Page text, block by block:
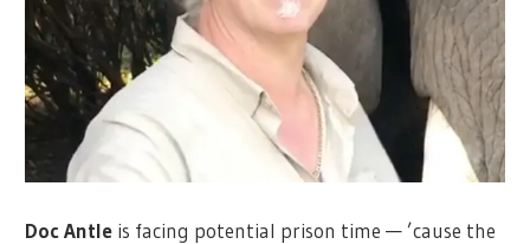
Doc Antle is facing potential prison time — ’cause the